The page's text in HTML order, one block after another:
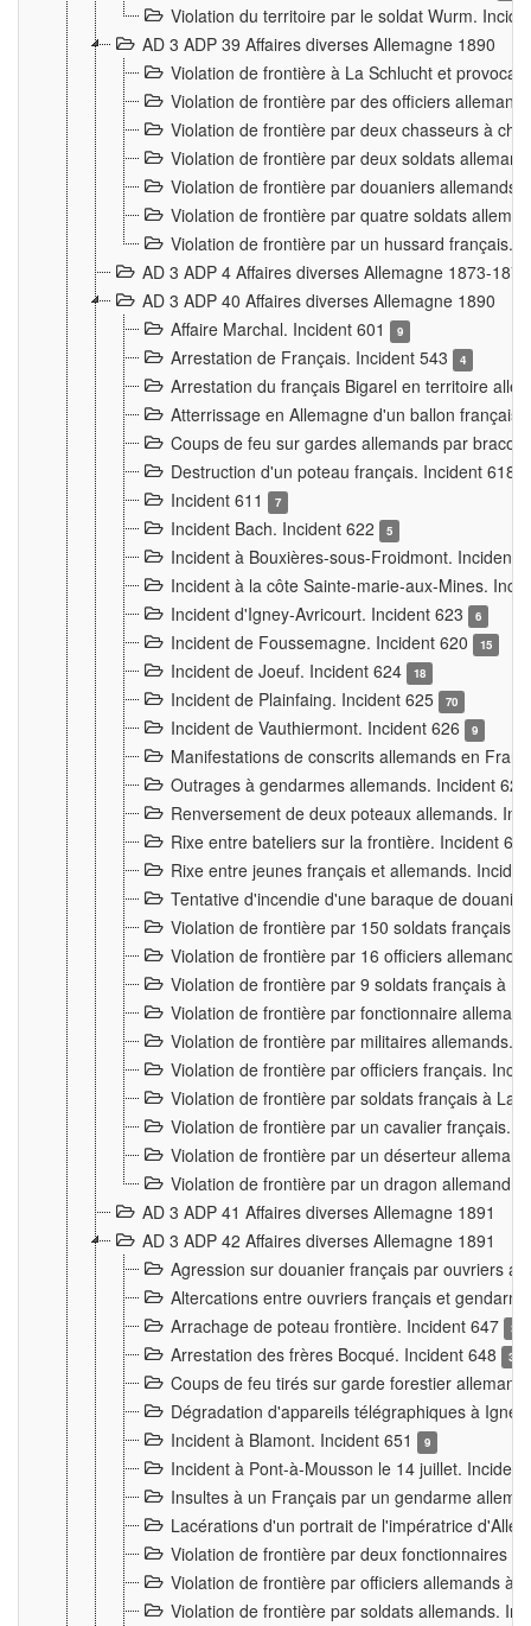
Violation du territoire par le soldat Wurm.
AD 3 ADP 39 Affaires diverses Allemagne 1890
Violation de frontière à La Schlucht et
Violation de frontière par des officiers
Violation de frontière par deux chasseurs à
Violation de frontière par deux soldats
Violation de frontière par douaniers
Violation de frontière par quatre soldats
Violation de frontière par un hussard français.
AD 3 ADP 4 Affaires diverses Allemagne 1873-1874
AD 3 ADP 40 Affaires diverses Allemagne 1890
Affaire Marchal. Incident 601
9
Arrestation de Français. Incident 543 4
Arrestation du français Bigarel en territoire
Atterrissage en Allemagne d'un ballon
Coups de feu sur gardes allemands par
Destruction d'un poteau français. Incident 618
Incident 611 7
Incident Bach. Incident 622 5
Incident à Bouxières-sous-Froidmont. Incident
Incident à la côte Sainte-marie-aux-Mines.
Incident d'Igney-Avricourt. Incident 623
6
Incident de Foussemagne. Incident 620 15
Incident de Joeuf. Incident 624 18
Incident de Plainfaing. Incident 625 70
Incident de Vauthiermont. Incident 626 9
Manifestations de conscrits allemands en
Outrages à gendarmes allemands. Incident
Renversement de deux poteaux allemands.
Rixe entre bateliers sur la frontière. Incident
Rixe entre jeunes français et allemands.
Tentative d'incendie d'une baraque de
Violation de frontière par 150 soldats français.
Violation de frontière par 16 officiers
Violation de frontière par 9 soldats français à
Violation de frontière par fonctionnaire
Violation de frontière par militaires allemands.
Violation de frontière par officiers français.
Violation de frontière par soldats français à La
Violation de frontière par un cavalier français.
Violation de frontière par un déserteur
Violation de frontière par un dragon allemand.
AD 3 ADP 41 Affaires diverses Allemagne 1891
AD 3 ADP 42 Affaires diverses Allemagne 1891
Agression sur douanier français par ouvriers
Altercations entre ouvriers français et
Arrachage de poteau frontière. Incident 647
3
Arrestation des frères Bocqué. Incident 648 34
Coups de feu tirés sur garde forestier
Dégradation d'appareils télégraphiques à
Incident à Blamont. Incident 651
9
Incident à Pont-à-Mousson le 14 juillet.
Insultes à un Français par un gendarme
Lacérations d'un portrait de l'impératrice
Violation de frontière par deux fonctionnaires
Violation de frontière par officiers allemands à
Violation de frontière par soldats allemands.